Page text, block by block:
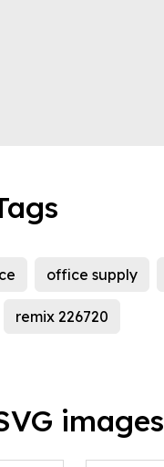
office supply
remix 226720
images